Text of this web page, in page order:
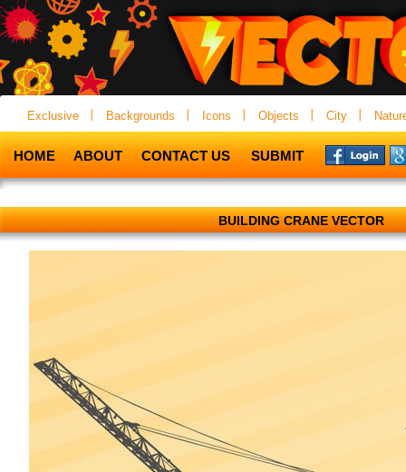
Exclusive Backgrounds Icons Objects City
HOME ABOUT CONTACT US SUBMIT
BUILDING CRANE VECTOR